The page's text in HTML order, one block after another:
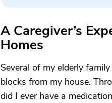
A Caregiver’s
Homes
Several of my elderly
blocks from my house.
did I ever have a